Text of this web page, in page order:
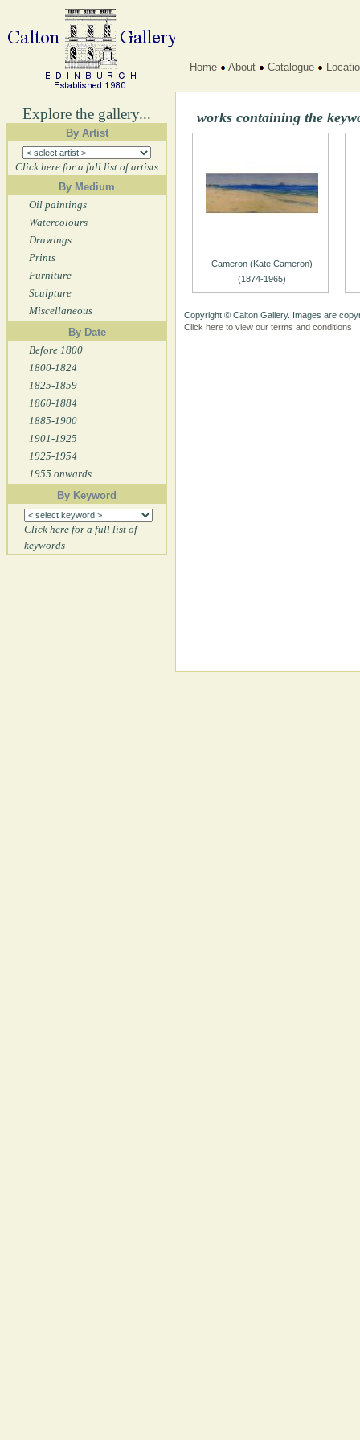
Explore the gallery...
By Artist
Click here for a full list of artists
By Medium
Oil paintings
Watercolours
Drawings
Prints
Furniture
Sculpture
Miscellaneous
By Date
Before 1800
1800-1824
1825-1859
1860-1884
1885-1900
1901-1925
1925-1954
1955 onwards
By Keyword
Click here for a full list of
keywords
Home About Catalogue
works containing the
Cameron (Kate Cameron)
(1874-1965)
Copyright © Calton Gallery. Images are
Click here to view our terms and conditions